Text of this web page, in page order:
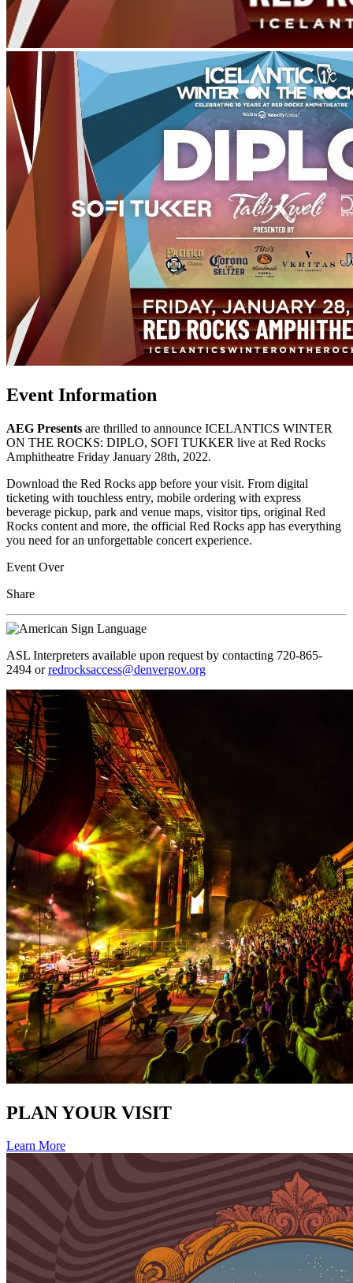
Event Information
AEG Presents are thrilled to announce ICELANTICS WINTER
ON THE ROCKS: DIPLO, SOFI TUKKER live at Red Rocks
Amphitheatre Friday January 28th, 2022.
Download the Red Rocks app before your visit. From digital
ticketing with touchless entry, mobile ordering with express
beverage pickup, park and venue maps, visitor tips, original Red
Rocks content and more, the official Red Rocks app has everything
you need for an unforgettable concert experience.
Event Over
Share
ASL Interpreters available upon request by contacting 720-865-
2494 orredrocksaccess@denvergov.org
PLAN YOUR VISIT
Learn More